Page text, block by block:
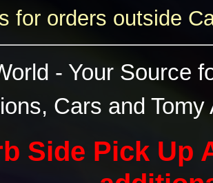
for orders outside
- Your Source
Cars and
Side Pick Up